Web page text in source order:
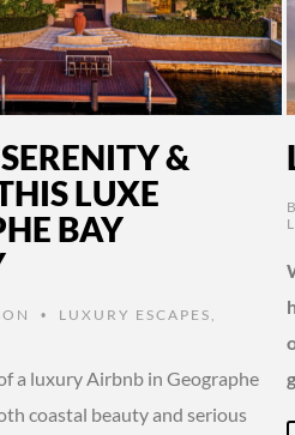
&
LUXE
BAY
• LUXURY ESCAPES
a luxury Airbnb in Geographe
coastal beauty and serious